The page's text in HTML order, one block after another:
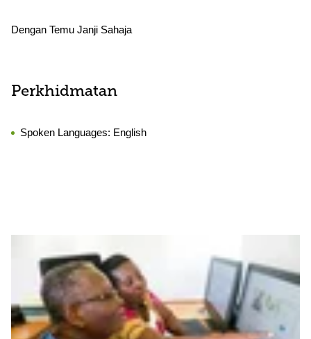
Dengan Temu Janji Sahaja
Perkhidmatan
Spoken Languages: English